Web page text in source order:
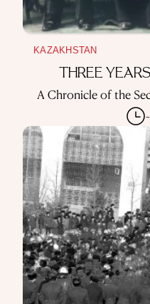
KAZAKHSTAN
THREE
A Chronicle of the